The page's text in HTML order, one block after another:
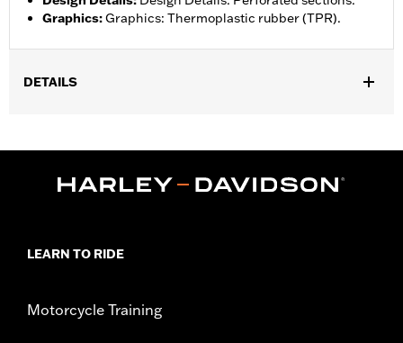
Graphics:Graphics: Thermoplastic rubber (TPR).
DETAILS
WARRANTY:1 year limited warranty – Go towww.h-
Glove Style:Fingerless
LEARN TO RIDE
Motorcycle Training